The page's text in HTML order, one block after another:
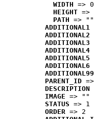
WIDTH => 0
HEIGHT =>
PATH => ""
ADDITIONAL1
ADDITIONAL2
ADDITIONAL3
ADDITIONAL4
ADDITIONAL5
ADDITIONAL6
ADDITIONAL99
PARENT_ID
DESCRIPTION
IMAGE => ""
STATUS => 1
ORDER => 2